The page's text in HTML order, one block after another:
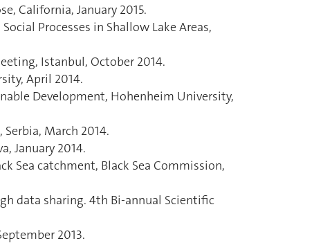
California, January 2015.
Processes in Shallow Lake Areas,
Istanbul, October 2014.
April 2014.
Development, Hohenheim University,
March 2014.
January 2014.
Sea catchment, Black Sea Commission,
data sharing. 4th Bi-annual Scientific
2013.